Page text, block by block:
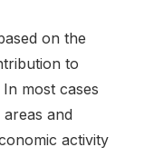
on the
to
most cases
and
activity